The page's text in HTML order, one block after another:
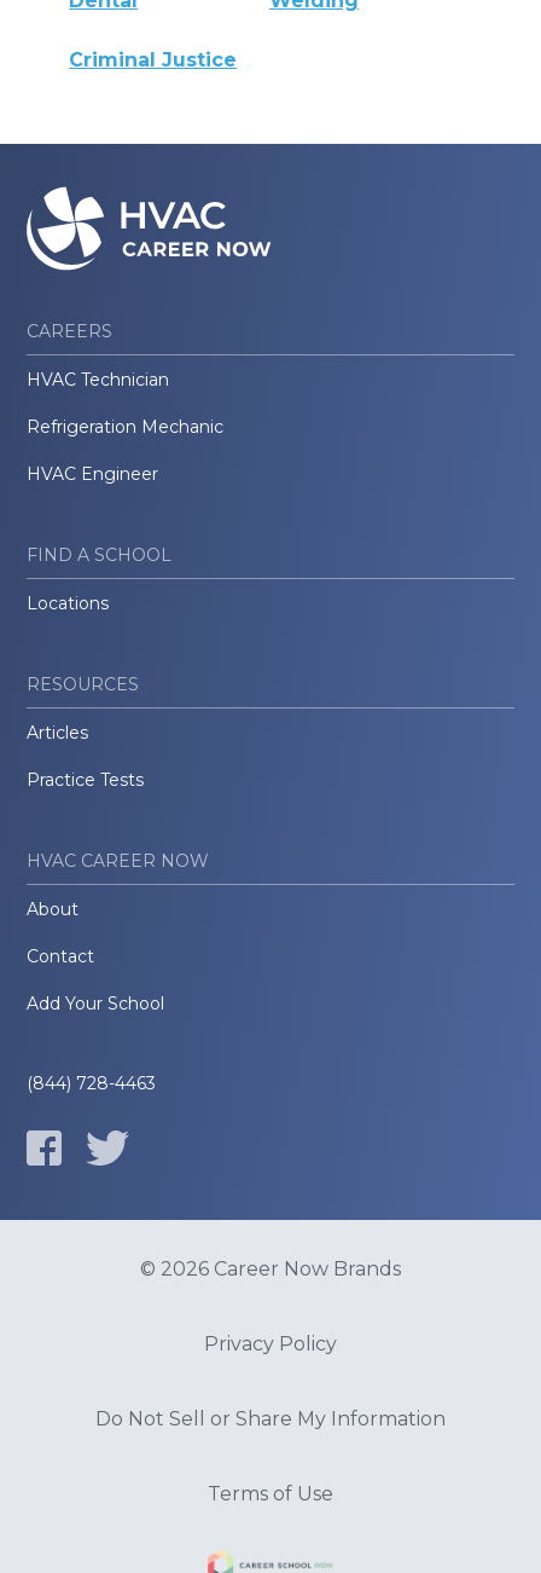
Criminal Justice
CAREERS
HVAC Technician
Refrigeration Mechanic
HVAC Engineer
FIND A SCHOOL
Locations
RESOURCES
Articles
Practice Tests
HVAC CAREER NOW
About
Contact
Add Your School
(844) 728-4463
© 2026 Career Now Brands
Privacy Policy
Do Not Sell or Share My Information
Terms of Use